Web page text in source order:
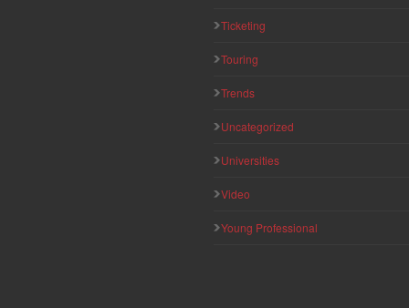
Ticketing
Touring
Trends
Uncategorized
Universities
Video
Young Professional